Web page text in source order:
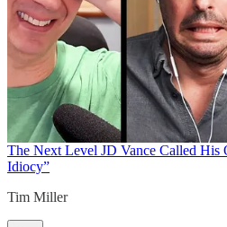
The Next Level JD Vance Called His
Idiocy”
Tim Miller